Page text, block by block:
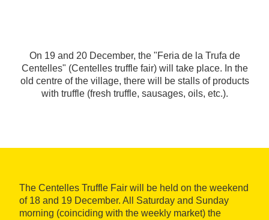
On 19 and 20 December, the "Feria de la Trufa de
Centelles" (Centelles truffle fair) will take place. In the
old centre of the village, there will be stalls of products
with truffle (fresh truffle, sausages, oils, etc.).
The Centelles Truffle Fair will be held on the weekend
of 18 and 19 December. All Saturday and Sunday
morning (coinciding with the weekly market) the